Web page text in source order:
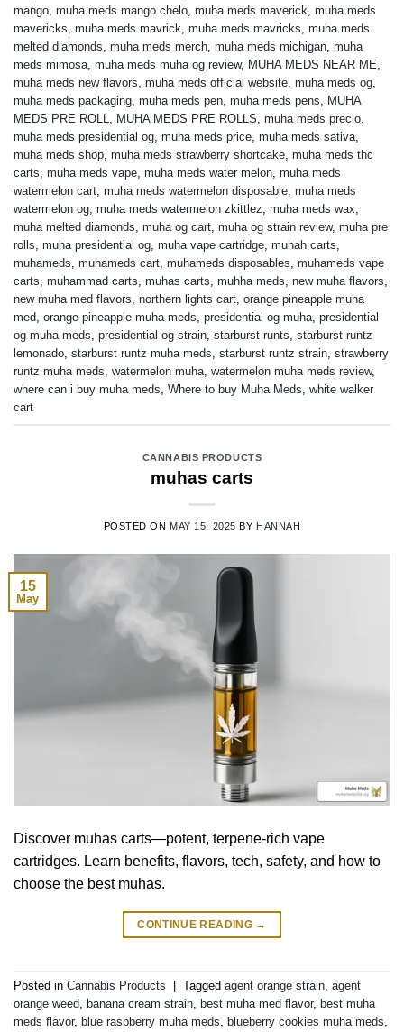
mango muha meds mango chelo muha meds maverick muha meds
mavericks muha meds mavrick muha meds mavricks muha meds
melted diamonds muha meds merch muha meds michigan muha
meds mimosa muha meds muha og review, MUHA MEDS NEAR ME
muha meds new flavors muha meds official website muha meds og
muha meds packaging muha meds pen muha meds pens
MUHA
MEDS PRE ROLL
MUHA MEDS PRE ROLLS muha meds precio
muha meds presidential og muha meds price muha meds sativa
muha meds shop muha meds strawberry shortcake muha meds thc
carts muha meds vape muha meds water melon muha meds
watermelon cart muha meds watermelon disposable muha meds
watermelon og muha meds watermelon zkittlez muha meds wax
muha melted diamonds muha og cart muha og strain review, muha pre
rolls muha presidential og muha vape cartridge muhah carts
muhameds muhameds cart muhameds disposables muhameds vape
carts muhammad carts muhas carts muhha meds new muha flavors
new muha med flavors northern lights cart orange pineapple muha
med orange pineapple muha meds presidential og muha presidential
og muha meds presidential og strain starburst runts starburst runtz
lemonado starburst runtz muha meds starburst runtz strain strawberry
runtz muha meds watermelon muha watermelon muha meds review,
where can i buy muha meds Where to buy Muha Meds white walker
cart
CANNABIS PRODUCTS
muhas carts
POSTED ON MAY 15, 2025 BY HANNAH
15
May
Discover muhas carts—potent, terpene-rich vape
cartridges. Learn benefits, flavors, tech, safety, and how to
choose the best muhas.
CONTINUE READING →
Posted in Cannabis Products Tagged agent orange strain, agent
orange weed, banana cream strain, best muha med flavor, best muha
meds flavor, blue raspberry muha meds, blueberry cookies muha meds,